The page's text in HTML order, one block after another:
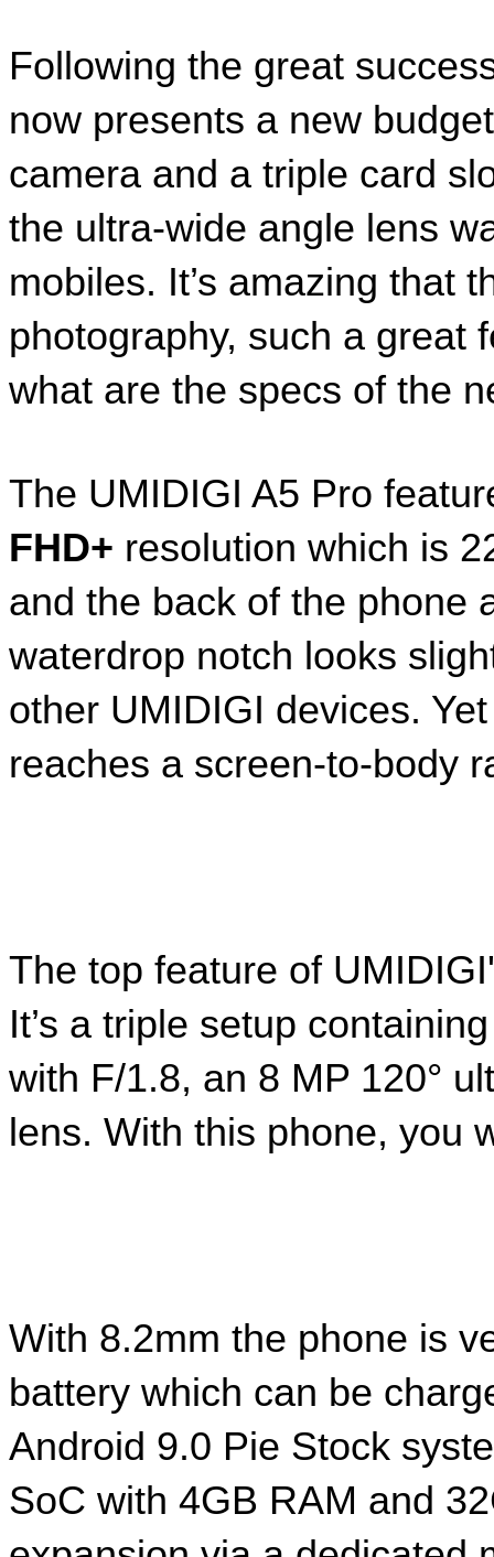
Following the great
now presents a new
camera and a triple card
the ultra-wide angle lens
mobiles. It’s amazing that
photography, such a great
what are the specs of the
The UMIDIGI A5 Pro
FHD+ resolution which is
and the back of the phone
waterdrop notch looks
other UMIDIGI devices.
reaches a screen-to-body
The top feature of
It’s a triple setup
with F/1.8, an 8 MP 120°
lens. With this phone, you
With 8.2mm the phone is
battery which can be
Android 9.0 Pie Stock
SoC with 4GB RAM and